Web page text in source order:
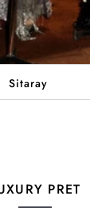
Sitaray
PRET